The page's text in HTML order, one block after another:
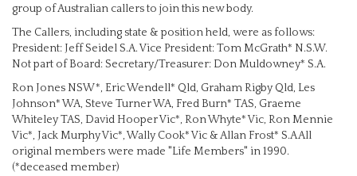
group of Australian callers to join this new body.
The Callers, including state & position held, were as follows:
President: Jeff Seidel S.A. Vice President: Tom McGrath* N.S.W.
Not part of Board: Secretary/Treasurer: Don Muldowney* S.A.
Ron Jones NSW*, Eric Wendell* Qld, Graham Rigby Qld, Les
Johnson* WA, Steve Turner WA, Fred Burn* TAS, Graeme
Whiteley TAS, David Hooper Vic*, Ron Whyte* Vic, Ron Mennie
Vic*, Jack Murphy Vic*, Wally Cook* Vic & Allan Frost* S.A All
original members were made "Life Members" in 1990.
(*deceased member)